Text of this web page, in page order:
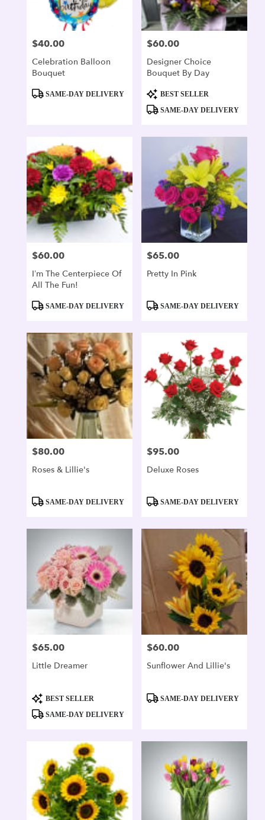
Price:
$40.00
Celebration Balloon
Bouquet
ProductSAME-DAY DELIVERY
Price:
$60.00
Designer Choice
Bouquet By Day
ProductBEST SELLER
SAME-DAY DELIVERY
Price:
$60.00
I’m The Centerpiece Of
All The Fun!
ProductSAME-DAY DELIVERY
Price:
$65.00
Pretty In Pink
ProductSAME-DAY DELIVERY
Price:
$80.00
Roses & Lillie's
ProductSAME-DAY DELIVERY
Price:
$95.00
Deluxe Roses
ProductSAME-DAY DELIVERY
Price:
$65.00
Little Dreamer
Product
Tags:
BEST SELLER
SAME-DAY DELIVERY
Price:
$60.00
Sunflower And Lillie's
ProductSAME-DAY DELIVERY